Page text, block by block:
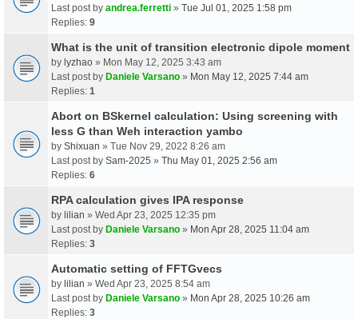
Last post by andrea.ferretti » Tue Jul 01, 2025 1:58 pm
Replies: 9
What is the unit of transition electronic dipole moment
by lyzhao » Mon May 12, 2025 3:43 am
Last post by Daniele Varsano » Mon May 12, 2025 7:44 am
Replies: 1
Abort on BSkernel calculation: Using screening with
less G than Weh interaction yambo
by Shixuan » Tue Nov 29, 2022 8:26 am
Last post by Sam-2025 » Thu May 01, 2025 2:56 am
Replies: 6
RPA calculation gives IPA response
by lilian » Wed Apr 23, 2025 12:35 pm
Last post by Daniele Varsano » Mon Apr 28, 2025 11:04 am
Replies: 3
Automatic setting of FFTGvecs
by lilian » Wed Apr 23, 2025 8:54 am
Last post by Daniele Varsano » Mon Apr 28, 2025 10:26 am
Replies: 3